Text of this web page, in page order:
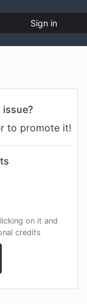
Sign in
to promote it!
on it and
credits